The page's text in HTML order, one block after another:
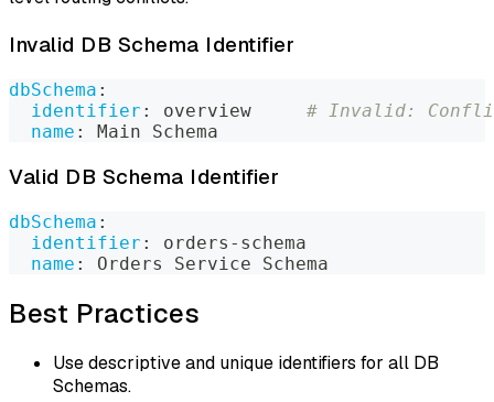
Invalid DB Schema Identifier
dbSchema :
identifier : overview # Invalid:
name : Main Schema
Valid DB Schema Identifier
dbSchema :
identifier : orders - schema
name : Orders Service Schema
Best Practices
Use descriptive and unique identifiers for all DB
Schemas.